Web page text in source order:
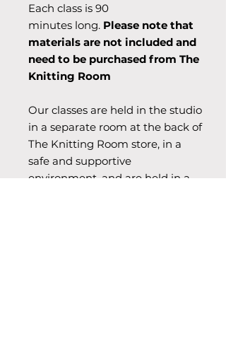
Each class is 90
minutes long. Please note that
materials are not included and
need to be purchased from The
Knitting Room
Our classes are held in the studio
in a separate room at the back of
The Knitting Room store, in a
safe and supportive
environment, and are held in a